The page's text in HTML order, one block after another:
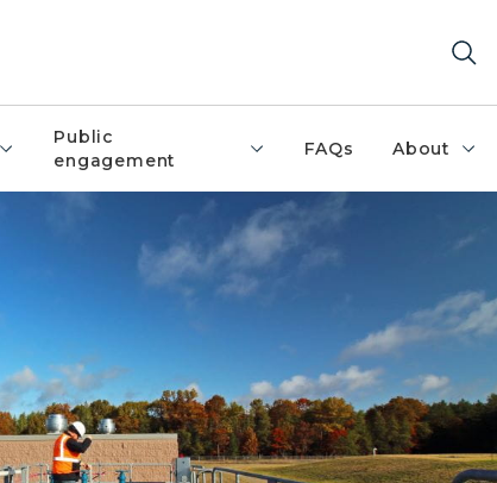
Public
engagement
FAQs About
on a landing at a wastewater treatment plant